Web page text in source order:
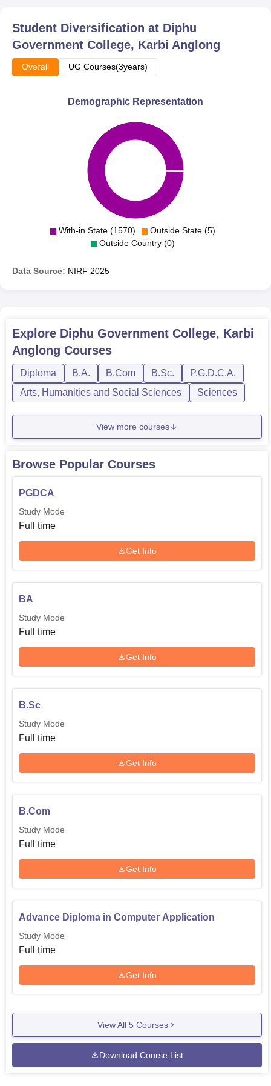
in the large number of enrolments and various
programmes in place.
Student Diversification at Diphu
Government College, Karbi Anglong
Overall UG Courses(3years)
Demographic Representation
With-in State (1570)
Outside State (5)
Outside Country (0)
Data Source: NIRF 2025
Explore Diphu Government College, Karbi
Anglong Courses
Diploma B.A. B.Com B.Sc.
P.G.D.C.A.
Arts, Humanities and Social Sciences
Sciences
View more courses
Browse Popular Courses
PGDCA
Study Mode
Full time
Get Info
BA
Study Mode
Full time
Get Info
B.Sc
Study Mode
Full time
Get Info
B.Com
Study Mode
Full time
Get Info
Advance Diploma in Computer Application
Study Mode
Full time
Get Info
View All 5 Courses
Download Course List